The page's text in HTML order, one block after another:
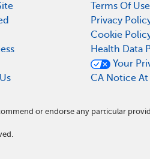
Terms Of Use
Privacy
Cookie
Health Data
Your
CA Notice
or endorse any particular